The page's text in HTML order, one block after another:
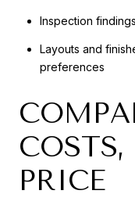
Inspection
Layouts and
preferences
PRICE